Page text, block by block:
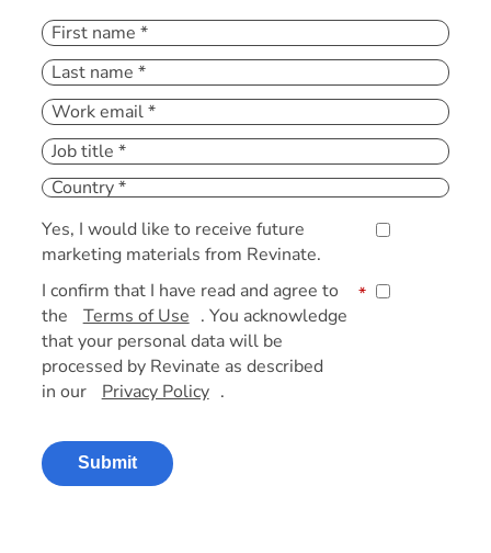
Yes, I would like to receive future
marketing materials from Revinate.
I confirm that I have read and agree to
the
Terms of Use . You acknowledge
that your personal data will be
processed by Revinate as described
in our
Privacy Policy .
*
Submit